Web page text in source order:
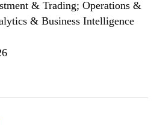
& Trading; Operations &
& Business Intelligence